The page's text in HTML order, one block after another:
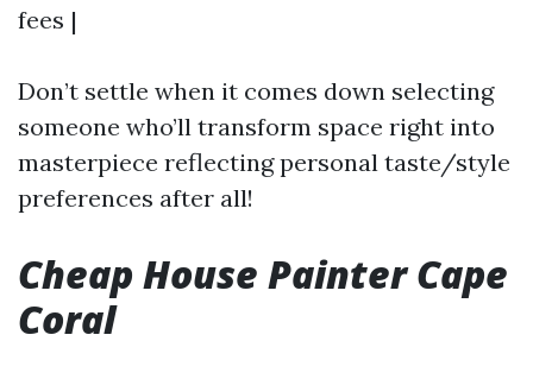
fees |
Don’t settle when it comes down selecting
someone who’ll transform space right into
masterpiece reflecting personal taste/style
preferences after all!
Cheap House Painter Cape
Coral